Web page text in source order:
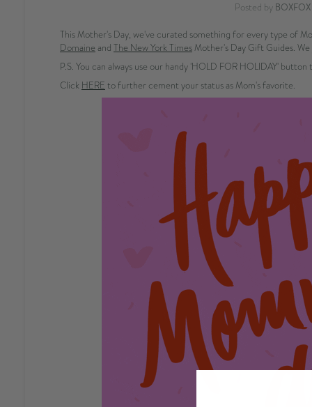
Posted by
This Mother's Day, we've curated something for every type of
Domaine and The New York TimesMother's Day Gift Guides.
P.S. You can always use our handy 'HOLD FOR HOLIDAY'
Click HERE to further cement your status as Mom's favorite.